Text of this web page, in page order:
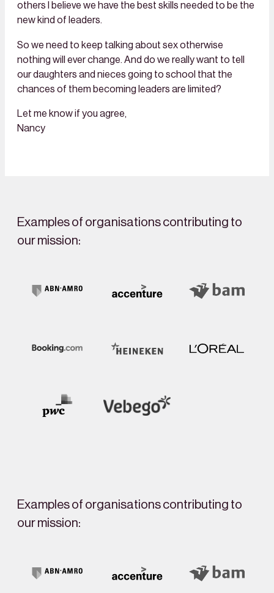
others I believe we have the best skills needed to be the
new kind of leaders.
So we need to keep talking about sex otherwise
nothing will ever change. And do we really want to tell
our daughters and nieces going to school that the
chances of them becoming leaders are limited?
Let me know if you agree,
Nancy
Examples of organisations contributing to
our mission:
Examples of organisations contributing to
our mission: